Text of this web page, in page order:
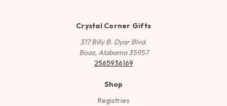
Crystal Corner Gifts
317 Billy B. Dyar Blvd.
Boaz, Alabama 35957
2565936169
Shop
Registries